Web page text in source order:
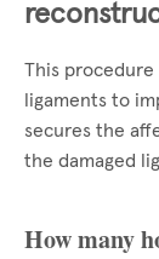
This
ligaments to
secures the
the damaged
How many